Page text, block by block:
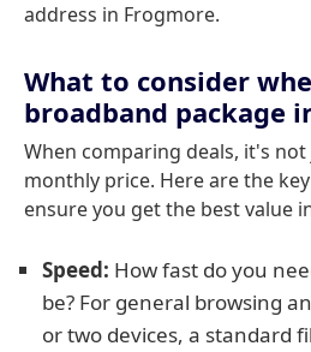
address in Frogmore.
What to consider
broadband package
When comparing deals, it's
monthly price. Here are the
ensure you get the best value
Speed: How fast do you
be? For general browsing
or two devices, a standard